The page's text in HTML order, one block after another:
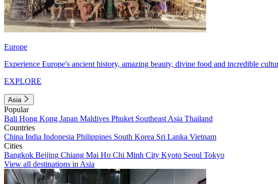
Europe
Experience Europe's ancient history, amazing beauty, divine food and incredible
EXPLORE
Asia
Popular
Bali Hong Kong Japan Maldives Phuket Southeast Asia Thailand
Countries
China India Indonesia Philippines South Korea Sri Lanka Vietnam
Cities
Bangkok Beijing Chiang Mai Ho Chi Minh City Kyoto Seoul Tokyo
View all destinations in Asia